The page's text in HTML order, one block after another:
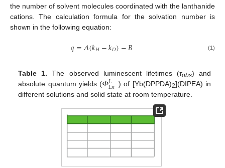
the number of solvent molecules coordinated with the lanthanide
cations. The calculation formula for the solvation number is
shown in the following equation:
𝑞=𝐴(𝑘𝐻−𝑘𝐷)−𝐵 (1)
Table 1. The observed luminescent lifetimes (τobs) and
absolute quantum yields (𝛷𝐿
𝐿𝑛 ) of [Yb(DPPDA)2](DIPEA) in
different solutions and solid state at room temperature.